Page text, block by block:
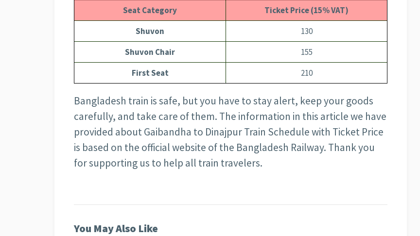
Seat Category
Ticket Price (15% VAT)
Shuvon
130
Shuvon Chair
155
First Seat
210
Bangladesh train is safe, but you have to stay alert, keep your goods
carefully, and take care of them. The information in this article we have
provided about Gaibandha to Dinajpur Train Schedule with Ticket Price
is based on the official website of the Bangladesh Railway. Thank you
for supporting us to help all train travelers.
You May Also Like